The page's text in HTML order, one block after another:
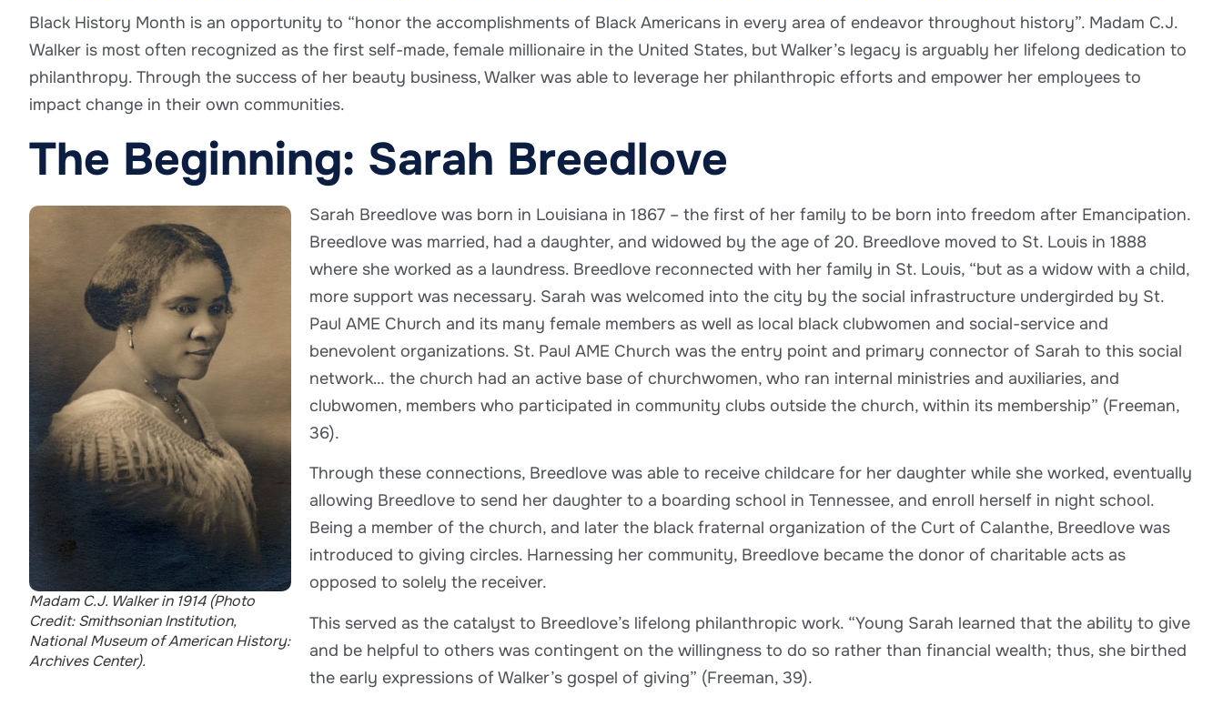
Black History Month is an opportunity to “honor the accomplishments of Black Americans in every area of endeavor throughout history”. Madam C.J.
Walker is most often recognized as the first self-made, female millionaire in the United States, but Walker’s legacy is arguably her lifelong dedication to
philanthropy. Through the success of her beauty business, Walker was able to leverage her philanthropic efforts and empower her employees to
impact change in their own communities.
The Beginning: Sarah Breedlove
Madam C.J. Walker in 1914 (Photo
Credit: Smithsonian Institution,
National Museum of American History:
Archives Center).
Sarah Breedlove was born in Louisiana in 1867 – the first of her family to be born into freedom after Emancipation.
Breedlove was married, had a daughter, and widowed by the age of 20. Breedlove moved to St. Louis in 1888
where she worked as a laundress. Breedlove reconnected with her family in St. Louis, “but as a widow with a child,
more support was necessary. Sarah was welcomed into the city by the social infrastructure undergirded by St.
Paul AME Church and its many female members as well as local black clubwomen and social-service and
benevolent organizations. St. Paul AME Church was the entry point and primary connector of Sarah to this social
network… the church had an active base of churchwomen, who ran internal ministries and auxiliaries, and
clubwomen, members who participated in community clubs outside the church, within its membership” (Freeman,
36).
Through these connections, Breedlove was able to receive childcare for her daughter while she worked, eventually
allowing Breedlove to send her daughter to a boarding school in Tennessee, and enroll herself in night school.
Being a member of the church, and later the black fraternal organization of the Curt of Calanthe, Breedlove was
introduced to giving circles. Harnessing her community, Breedlove became the donor of charitable acts as
opposed to solely the receiver.
This served as the catalyst to Breedlove’s lifelong philanthropic work. “Young Sarah learned that the ability to give
and be helpful to others was contingent on the willingness to do so rather than financial wealth; thus, she birthed
the early expressions of Walker’s gospel of giving” (Freeman, 39).